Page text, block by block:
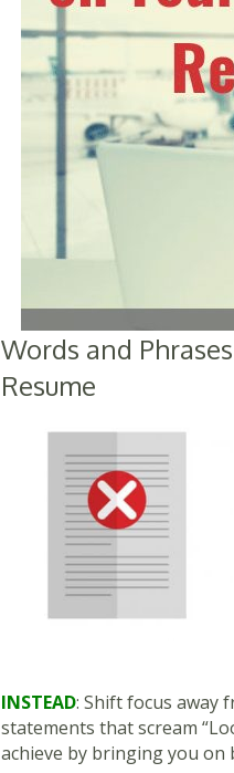
Words and
Resume
INSTEAD: Shift focus away
statements that scream
achieve by bringing you on